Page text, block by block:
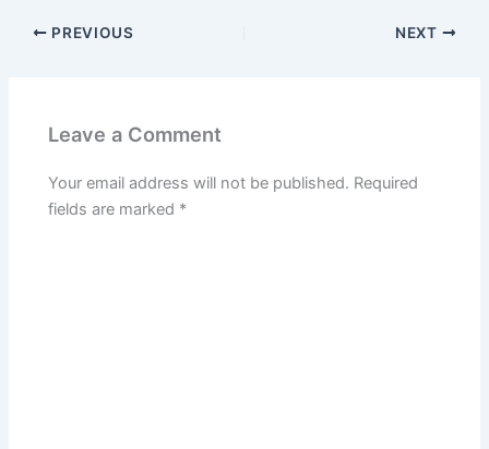
PREVIOUS NEXT
Leave a Comment
Your email address will not be published. Required
fields are marked *